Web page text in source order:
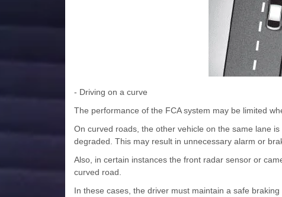
- Driving on a curve
The performance of the FCA system may be limited
On curved roads, the other vehicle on the same lane
degraded. This may result in unnecessary alarm or
Also, in certain instances the front radar sensor or
curved road.
In these cases, the driver must maintain a safe